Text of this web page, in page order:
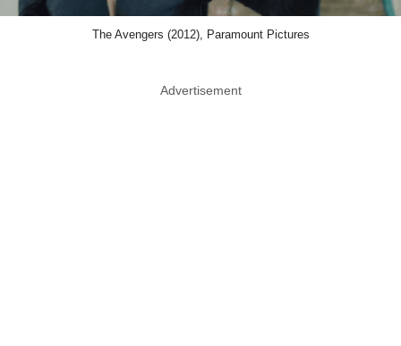
The Avengers (2012), Paramount Pictures
Advertisement